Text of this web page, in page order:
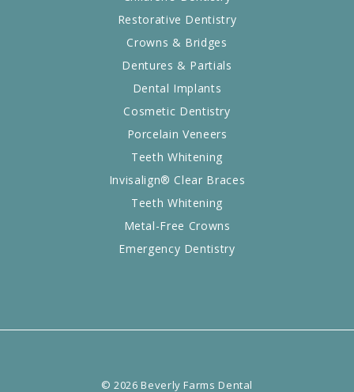
Restorative Dentistry
Crowns & Bridges
Dentures & Partials
Dental Implants
Cosmetic Dentistry
Porcelain Veneers
Teeth Whitening
Invisalign® Clear Braces
Teeth Whitening
Metal-Free Crowns
Emergency Dentistry
©2026 Beverly Farms Dental